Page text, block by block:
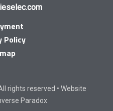
Policy
rights reserved • Website
Paradox